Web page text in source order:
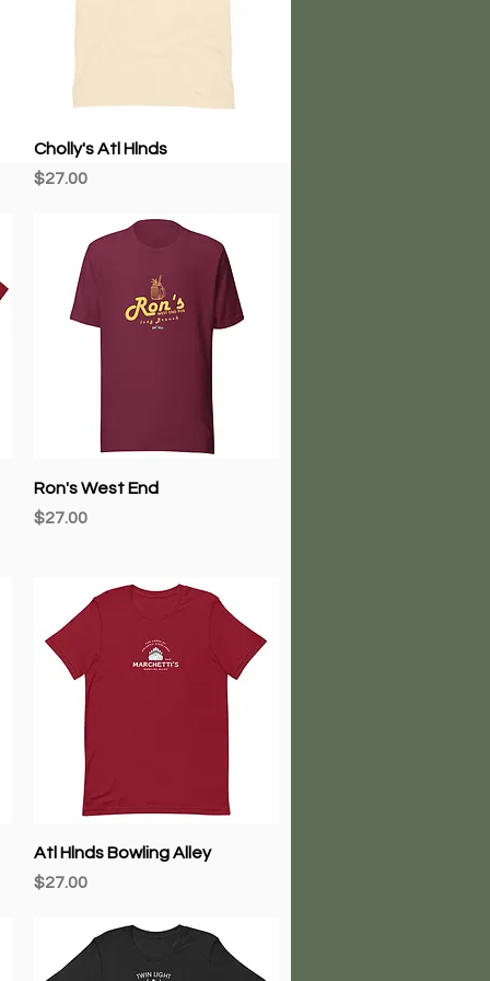
Quick View
Cholly's Atl Hlnds
Price
$27.00
Quick View
Ron's West End
Price
$27.00
Quick View
Atl Hlnds Bowling Alley
Price
$27.00